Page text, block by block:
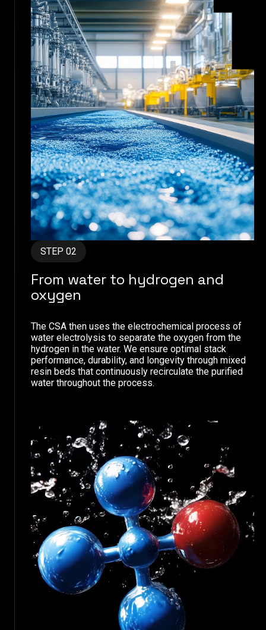
STEP 02
From water to hydrogen and
oxygen
The CSA then uses the electrochemical process of
water electrolysis to separate the oxygen from the
hydrogen in the water. We ensure optimal stack
performance, durability, and longevity through mixed
resin beds that continuously recirculate the purified
water throughout the process.